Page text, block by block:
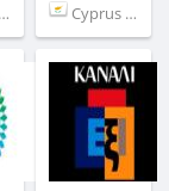
Cyprus (104.0 FM)